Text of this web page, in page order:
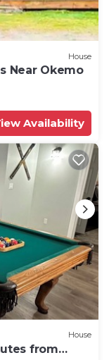
House
Near Okemo
Availability
House
from